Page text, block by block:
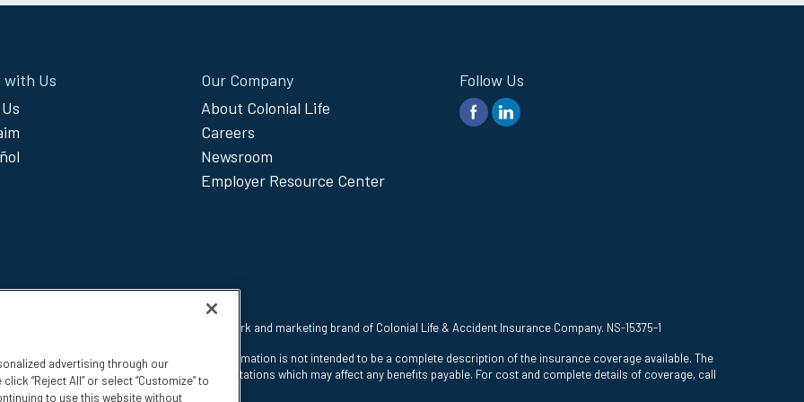
with Us
Our Company
About Colonial Life
Careers
Newsroom
Employer Resource Center
Follow Us
Colonial Life is a registered trademark and marketing brand of Colonial Life & Accident Insurance Company. NS-15375-1
Insurance Company, Columbia, SC. This information is not intended to be a complete description of the insurance coverage available. The
states. The insurance has exclusions and limitations which may affect any benefits payable. For cost and complete details of coverage, call
advertising through our
“Reject All” or select “Customize” to
to use this website without